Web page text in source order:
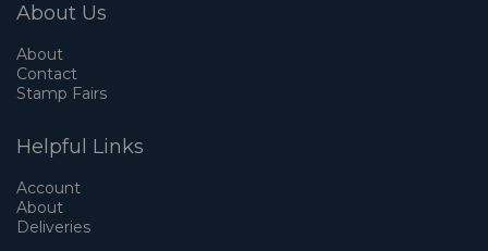
About Us
About
Contact
Stamp Fairs
Helpful Links
Account
About
Deliveries